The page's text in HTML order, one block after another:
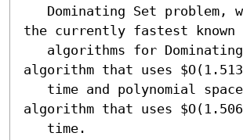
the currently fastest known
algorithm that uses
algorithm that uses
   time.